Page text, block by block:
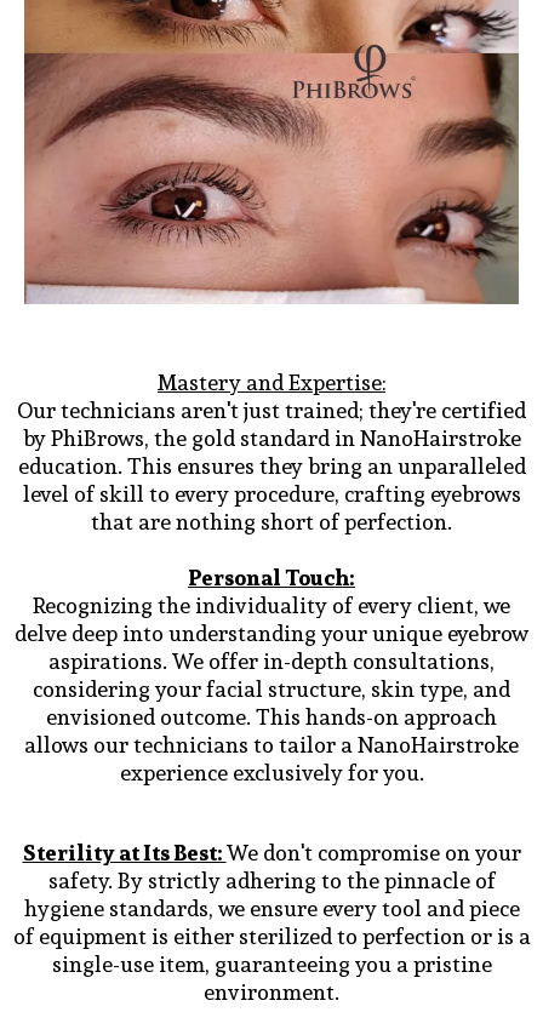
Mastery and Expertise:
Our technicians aren't just trained; they're certified
by PhiBrows, the gold standard in NanoHairstroke
education. This ensures they bring an unparalleled
level of skill to every procedure, crafting eyebrows
that are nothing short of perfection.
Personal Touch:
Recognizing the individuality of every client, we
delve deep into understanding your unique eyebrow
aspirations. We offer in-depth consultations,
considering your facial structure, skin type, and
envisioned outcome. This hands-on approach
allows our technicians to tailor a NanoHairstroke
experience exclusively for you.
Sterility at Its Best:We don't compromise on your
safety. By strictly adhering to the pinnacle of
hygiene standards, we ensure every tool and piece
of equipment is either sterilized to perfection or is a
single-use item, guaranteeing you a pristine
environment.